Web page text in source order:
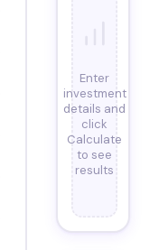
Enter
investment
details and
click
Calculate
to see
results